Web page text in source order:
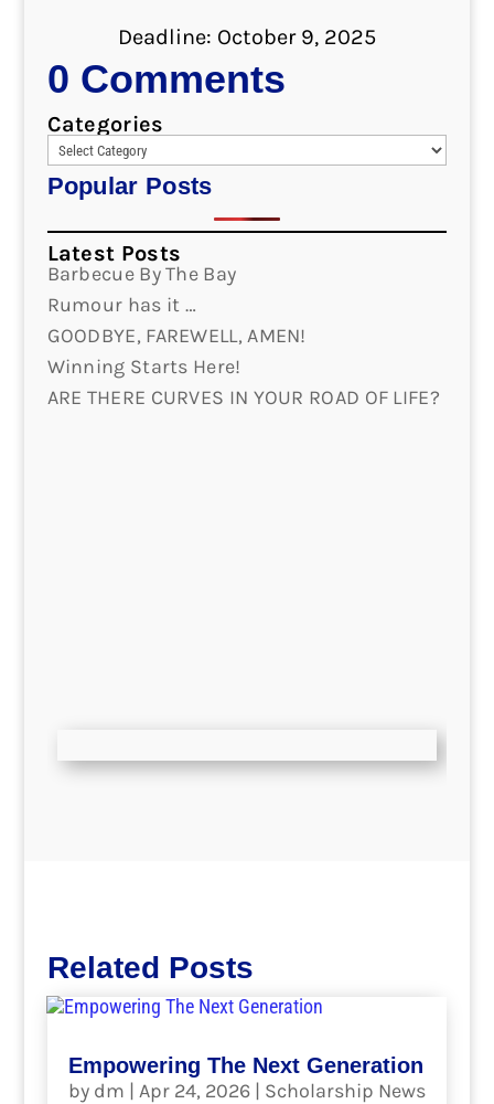
Deadline: October 9, 2025
0 Comments
Categories
Popular Posts
Latest Posts
Barbecue By The Bay
Rumour has it …
GOODBYE, FAREWELL, AMEN!
Winning Starts Here!
ARE THERE CURVES IN YOUR ROAD OF LIFE?
Related Posts
Empowering The Next Generation
by dm | Apr 24, 2026| Scholarship News